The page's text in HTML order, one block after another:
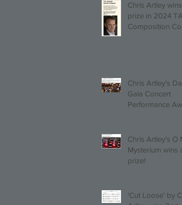
Chris Artley wins
prize in 2024
Composition
Chris Artley's
Gala Concert
Performance
Chris Artley's O
Mysterium wins
prize!
'Cut Loose' by